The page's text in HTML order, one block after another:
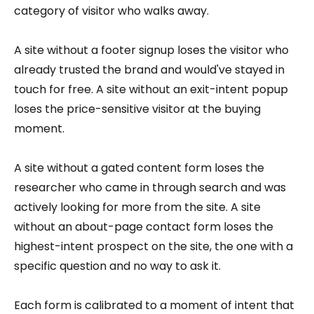
category of visitor who walks away.
A site without a footer signup loses the visitor who
already trusted the brand and would've stayed in
touch for free. A site without an exit-intent popup
loses the price-sensitive visitor at the buying
moment.
A site without a gated content form loses the
researcher who came in through search and was
actively looking for more from the site. A site
without an about-page contact form loses the
highest-intent prospect on the site, the one with a
specific question and no way to ask it.
Each form is calibrated to a moment of intent that